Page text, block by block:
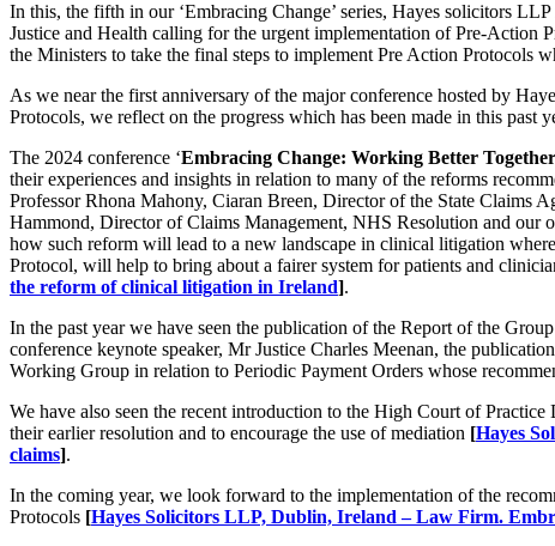
In this, the fifth in our ‘Embracing Change’ series, Hayes solicitors
Justice and Health calling for the urgent implementation of Pre-Action
the Ministers to take the final steps to implement Pre Action Protocols
As we near the first anniversary of the major conference hosted by
Protocols, we reflect on the progress which has been made in this
The 2024 conference ‘Embracing Change: Working Better
their experiences and insights in relation to many of the reforms
Professor Rhona Mahony, Ciaran Breen, Director of the State Claims
Hammond, Director of Claims Management, NHS Resolution and our
how such reform will lead to a new landscape in clinical litigation
Protocol, will help to bring about a fairer system for patients and
the reform of clinical litigation in Ireland].
In the past year we have seen the publication of the Report of the
conference keynote speaker, Mr Justice Charles Meenan, the
Working Group in relation to Periodic Payment Orders whose
We have also seen the recent introduction to the High Court of
their earlier resolution and to encourage the use of mediation [Hayes
claims].
In the coming year, we look forward to the implementation of the
Protocols [Hayes Solicitors LLP, Dublin, Ireland – Law Firm.